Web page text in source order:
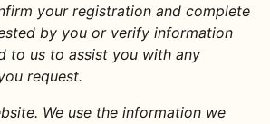
your registration and complete
by you or verify information
to us to assist you with any
request.
. We use the information we